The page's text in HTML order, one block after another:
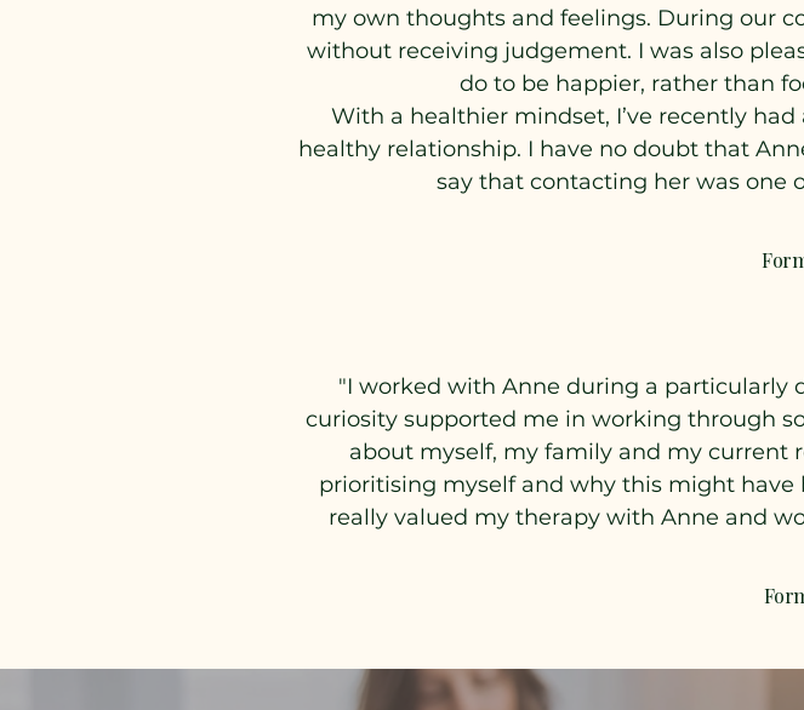
my own thoughts and feelings. During our
without receiving judgement. I was also
do to be happier, rather than
With a healthier mindset, I’ve recently
healthy relationship. I have no doubt that
say that contacting her was one
"I worked with Anne during a particularly
curiosity supported me in working through
about myself, my family and my current
prioritising myself and why this might
really valued my therapy with Anne and